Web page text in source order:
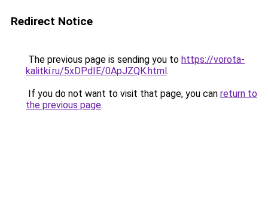
Redirect Notice
The previous page is sending you to https://vorota-
kalitki.ru/5xDPdIE/0ApJZQK.html.
If you do not want to visit that page, you can return to
the previous page.